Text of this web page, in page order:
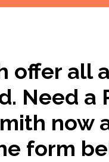
offer all
Need a
now
form